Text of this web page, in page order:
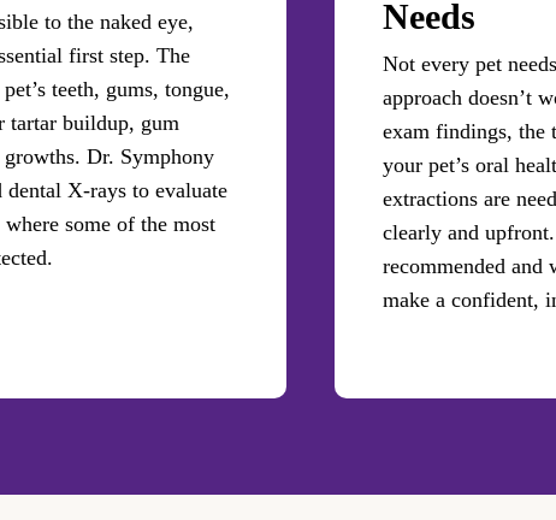
to the naked eye,
first step. The
teeth, gums, tongue,
tartar buildup, gum
growths. Dr. Symphony
X-rays to evaluate
some of the most
Needs
Not every pet
approach doesn’t
exam findings, the
your pet’s oral
extractions are
clearly and
recommended and
make a confident,